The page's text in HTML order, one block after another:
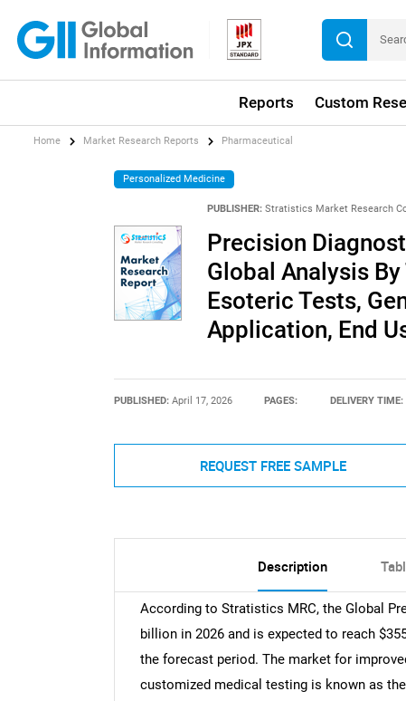
Reports Custom
Home Market Research Reports Pharmaceutical
Personalized Medicine
PUBLISHER: Stratistics Market Research
Precision
Global Analysis
Esoteric Tests,
Application, End
PUBLISHED: April 17, 2026 PAGES: DELIVERY TIME:
REQUEST FREE SAMPLE
Description
According to Stratistics MRC, the Global
billion in 2026 and is expected to reach
the forecast period. The market for
customized medical testing is known as